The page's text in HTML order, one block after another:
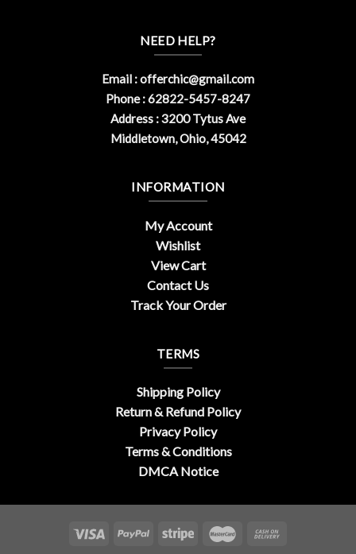
NEED HELP?
Email :offerchic@gmail.com
Phone : 62822-5457-8247
Address : 3200 Tytus Ave
Middletown, Ohio, 45042
INFORMATION
My Account
Wishlist
View Cart
Contact Us
Track Your Order
TERMS
Shipping Policy
Return & Refund Policy
Privacy Policy
Terms & Conditions
DMCA Notice